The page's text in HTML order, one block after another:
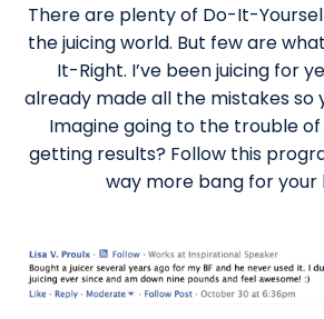
There are plenty of Do-It-
the juicing world. But few are
It-Right. I’ve been juicing for
already made all the mistakes so
Imagine going to the trouble
getting results? Follow this
way more bang for your